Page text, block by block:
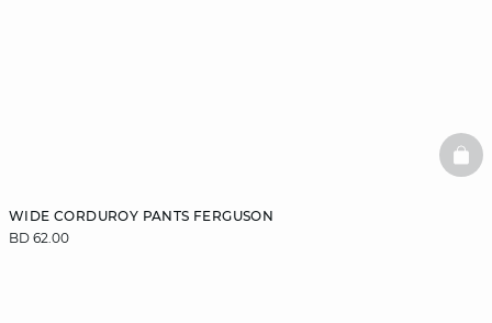
WIDE CORDUROY PANTS FERGUSON
BD 62.00